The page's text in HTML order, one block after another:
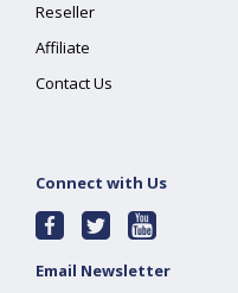
Reseller
Affiliate
Contact Us
Connect with Us
Email Newsletter